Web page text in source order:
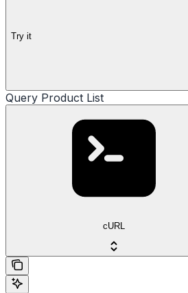
Try it
Query Product List
cURL